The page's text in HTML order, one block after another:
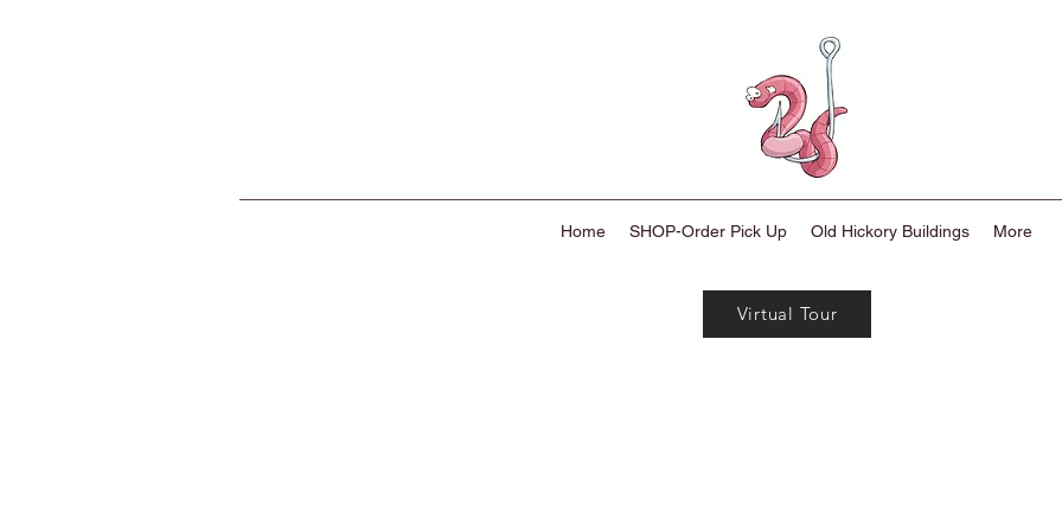
Home SHOP-Order Pick Up Old Hickory Buildings More
Virtual Tour